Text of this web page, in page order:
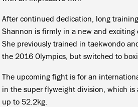
After continued dedication, long
Shannon is firmly in a new and exciting
She previously trained in taekwondo
the 2016 Olympics, but switched to
The upcoming fight is for an
in the super flyweight division, which is
up to 52.2kg.